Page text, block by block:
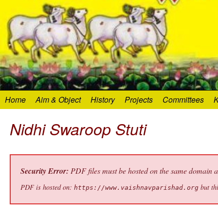
Home Aim & Object History Projects Committees
Nidhi Swaroop Stuti
Security Error: PDF files must be hosted on the same domain
PDF is hosted on: https://www.vaishnavparishad.org but